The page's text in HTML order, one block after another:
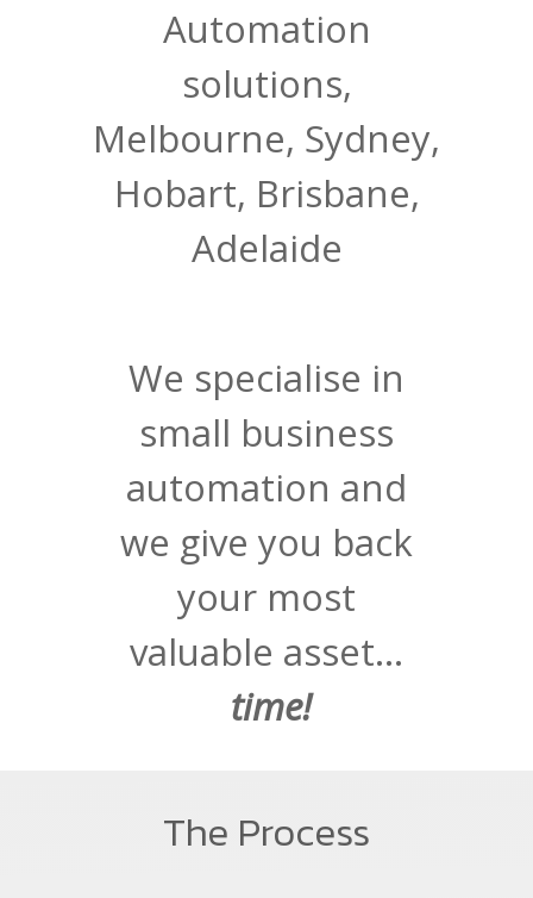
Automation
solutions,
Melbourne, Sydney,
Hobart, Brisbane,
Adelaide
We specialise in
small business
automation and
we give you back
your most
valuable asset...
time!
The Process